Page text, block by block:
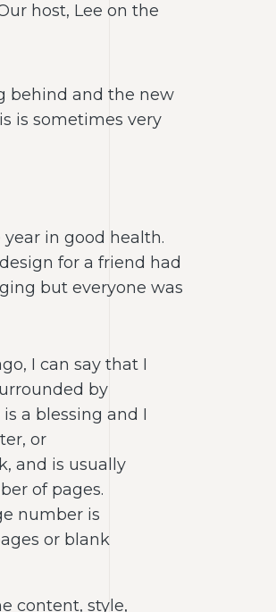
host, Lee on the
behind and the new
is sometimes very
in good health.
for a friend had
but everyone was
I can say that I
by
a blessing and I
or
and is usually
of pages.
number is
or blank
content, style,